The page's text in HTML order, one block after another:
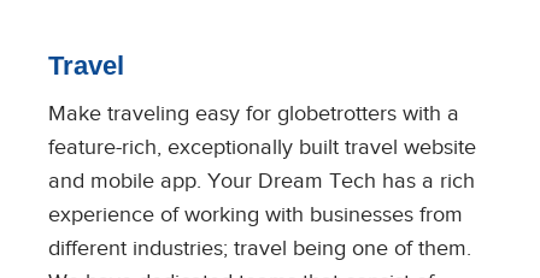
Travel
Make traveling easy for globetrotters with a
feature-rich, exceptionally built travel website
and mobile app. Your Dream Tech has a rich
experience of working with businesses from
different industries; travel being one of them.